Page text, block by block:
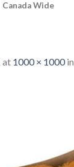
Canada Wide
at 1000 × 1000in